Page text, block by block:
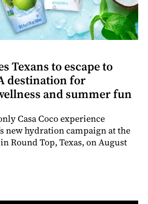
Texans to escape to
destination for
and summer fun
Casa Coco experience
new hydration campaign at the
Round Top, Texas, on August